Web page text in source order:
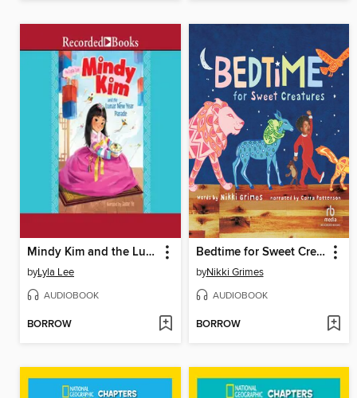
Mindy Kim and the Lunar New Year Parade
byLyla Lee
AUDIOBOOK
BORROW
Bedtime for Sweet Creatures
byNikki Grimes
AUDIOBOOK
BORROW